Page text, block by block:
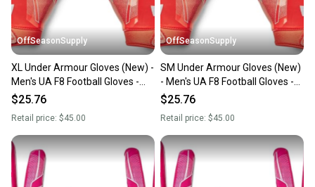
OffSeasonSupply
XL Under Armour Gloves (New) -
Men's UA F8 Football Gloves -
1368851-860-XL
$25.76
Retail price: $45.00
OffSeasonSupply
SM Under Armour Gloves (New)
- Men's UA F8 Football Gloves -
1368851-860-SM
$25.76
Retail price: $45.00